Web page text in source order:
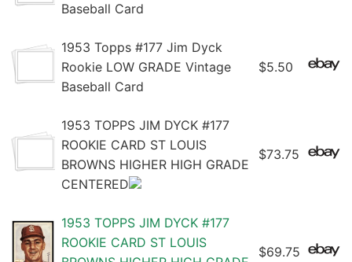
Baseball Card
1953 Topps #177 Jim Dyck
Rookie LOW GRADE Vintage
Baseball Card
$5.50
1953 TOPPS JIM DYCK #177
ROOKIE CARD ST LOUIS
BROWNS HIGHER HIGH GRADE
CENTERED
$73.75
1953 TOPPS JIM DYCK #177
ROOKIE CARD ST LOUIS
$69.75